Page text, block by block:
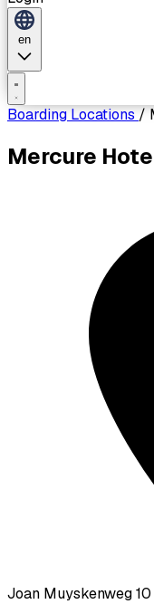
en
Boarding Locations /
Mercure
Joan Muyskenweg